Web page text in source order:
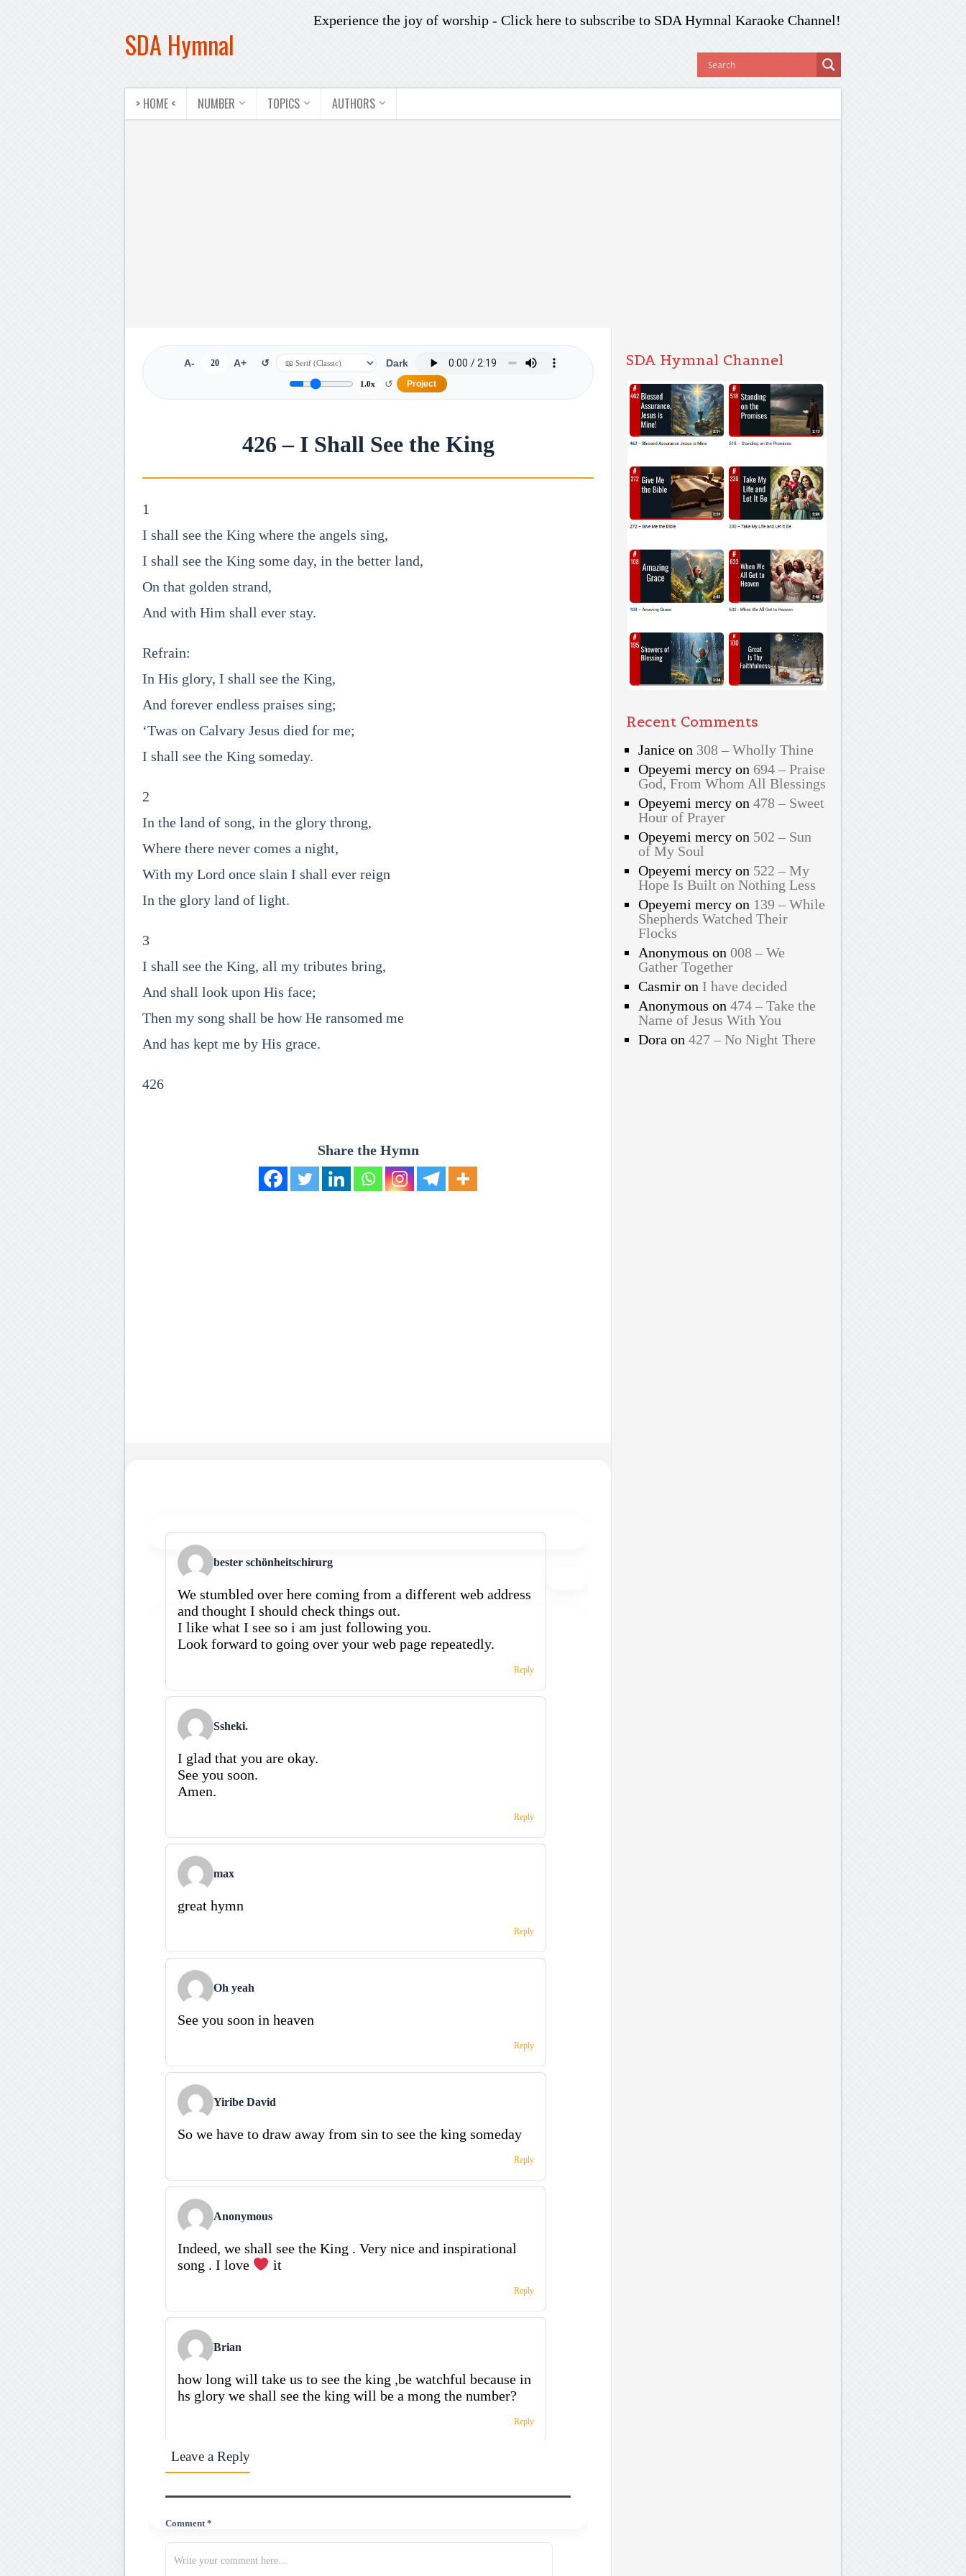
SDA Hymnal
Experience the joy of worship - Click here to subscribe to SDA Hymnal Karaoke Channel!
> HOME < NUMBER TOPICS AUTHORS
A- 20 A+ ↺ Dark
1.0x ↺ Project
426 – I Shall See the King
1
I shall see the King where the angels sing,
I shall see the King some day, in the better land,
On that golden strand,
And with Him shall ever stay.
Refrain:
In His glory, I shall see the King,
And forever endless praises sing;
‘Twas on Calvary Jesus died for me;
I shall see the King someday.
2
In the land of song, in the glory throng,
Where there never comes a night,
With my Lord once slain I shall ever reign
In the glory land of light.
3
I shall see the King, all my tributes bring,
And shall look upon His face;
Then my song shall be how He ransomed me
And has kept me by His grace.
426
Share the Hymn
bester schönheitschirurg
We stumbled over here coming from a different web address
and thought I should check things out.
I like what I see so i am just following you.
Look forward to going over your web page repeatedly.
Reply
Ssheki.
I glad that you are okay.
See you soon.
Amen.
Reply
max
great hymn
Reply
Oh yeah
See you soon in heaven
Reply
Yiribe David
So we have to draw away from sin to see the king someday
Reply
Anonymous
Indeed, we shall see the King . Very nice and inspirational
song . I love
it
Reply
Brian
how long will take us to see the king ,be watchful because in
hs glory we shall see the king will be a mong the number?
Reply
Leave a Reply
Comment *
SDA Hymnal Channel
Recent Comments
Janiceon 308 – Wholly Thine
Opeyemi mercyon 694 – Praise
God, From Whom All Blessings
Opeyemi mercyon 478 – Sweet
Hour of Prayer
Opeyemi mercyon 502 – Sun
of My Soul
Opeyemi mercyon 522 – My
Hope Is Built on Nothing Less
Opeyemi mercyon 139 – While
Shepherds Watched Their
Flocks
Anonymous on 008 – We
Gather Together
Casmiron I have decided
Anonymous on 474 – Take the
Name of Jesus With You
Dora on 427 – No Night There